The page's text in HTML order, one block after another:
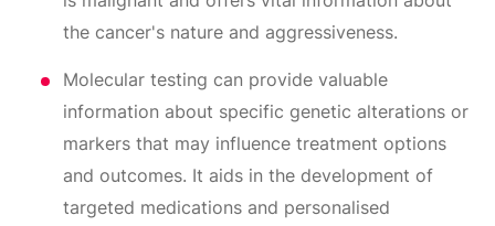
the cancer's nature and aggressiveness.
Molecular testing can provide valuable
information about specific genetic alterations or
markers that may influence treatment options
and outcomes. It aids in the development of
targeted medications and personalised